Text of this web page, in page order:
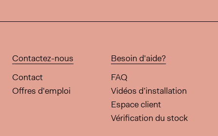
Contactez-nous
Contact
Offres d'emploi
Besoin d'aide?
FAQ
Vidéos d’installation
Espace client
Vérification du stock